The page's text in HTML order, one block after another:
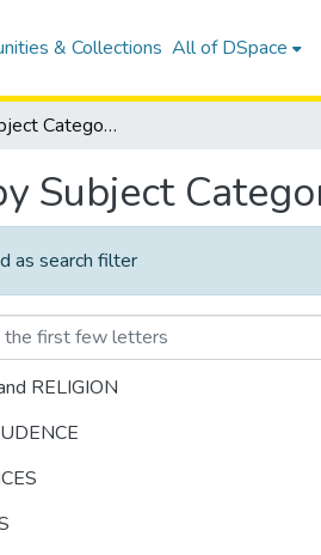
& Collections All of DSpace
Browse by Subject Category
Subject
as search filter
RELIGION